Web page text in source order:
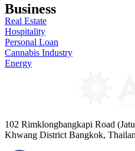
Business
Real Estate
Hospitality
Personal Loan
Cannabis Industry
Energy
102 Rimklongbangkapi Road
Khwang District Bangkok,